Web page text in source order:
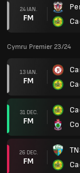
24 IAN.
FM
Cymru Premier 23/24
13 IAN.
FM
31 DEC.
FM
26 DEC.
FM